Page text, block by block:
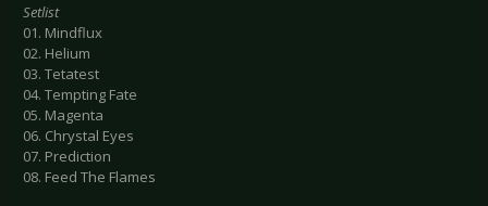
Setlist
01. Mindflux
02. Helium
03. Tetatest
04. Tempting Fate
05. Magenta
06. Chrystal Eyes
07. Prediction
08. Feed The Flames